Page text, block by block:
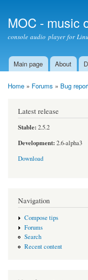
MOC - music
console audio player for
Main menu
Main page About
Home » Forums » Bug
Latest release
Stable: 2.5.2
Development: 2.6-alpha3
Download
Navigation
Compose tips
Forums
Search
Recent content